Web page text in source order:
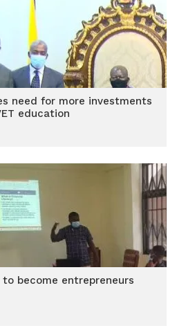
need for more investments
education
to become entrepreneurs